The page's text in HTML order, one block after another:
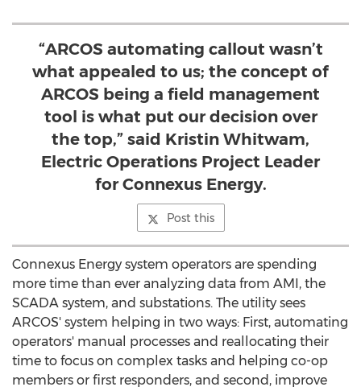
“ARCOS automating callout wasn’t
what appealed to us; the concept of
ARCOS being a field management
tool is what put our decision over
the top,” said Kristin Whitwam,
Electric Operations Project Leader
for Connexus Energy.
Post this
Connexus Energy system operators are spending
more time than ever analyzing data from AMI, the
SCADA system, and substations. The utility sees
ARCOS' system helping in two ways: First, automating
operators' manual processes and reallocating their
time to focus on complex tasks and helping co-op
members or first responders, and second, improve